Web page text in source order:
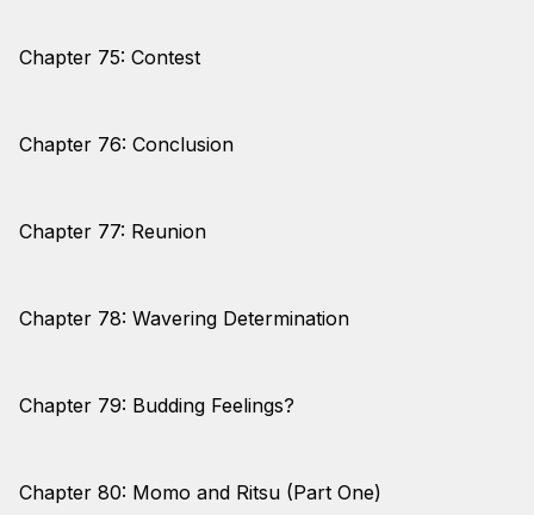
Chapter 75: Contest
Chapter 76: Conclusion
Chapter 77: Reunion
Chapter 78: Wavering Determination
Chapter 79: Budding Feelings?
Chapter 80: Momo and Ritsu (Part One)